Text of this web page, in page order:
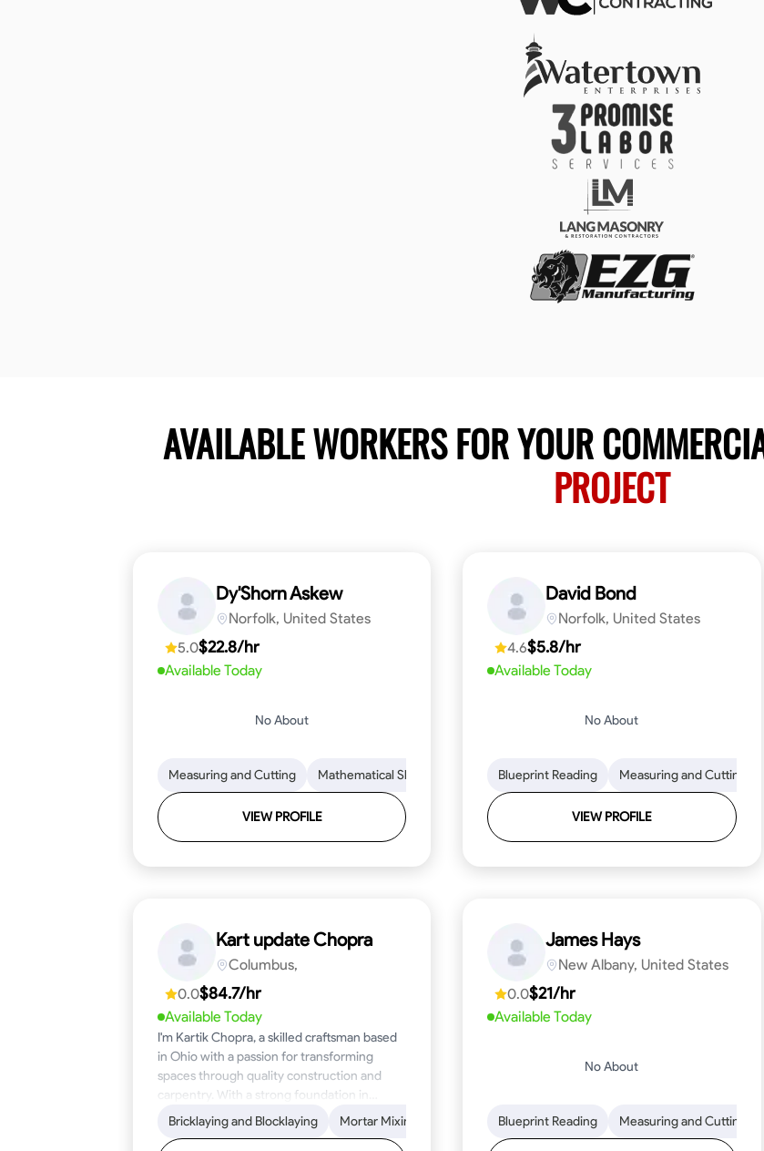
AVAILABLE WORKERS FOR YOUR
PROJECT
Dy'Shorn Askew
Norfolk, United States
5.0$22.8/hr
Available Today
No About
Measuring and Cutting Mathematical Skills Tool Proficiency Woodworking Problem-Solving
VIEW PROFILE
David Bond
Norfolk, United States
4.6$5.8/hr
Available Today
No About
Blueprint Reading Measuring and Cutting
VIEW PROFILE
Kart update Chopra
Columbus,
0.0$84.7/hr
Available Today
I'm Kartik Chopra, a skilled craftsman based
in Ohio with a passion for transforming
spaces through quality construction and
carpentry. With a strong foundation in
blueprint reading, woodworking, and
problem-solving, I bring over five years of
Bricklaying and Blocklaying Mortar Mixing Blueprint Reading Mathematical Skills Precision
James Hays
New Albany, United States
0.0$21/hr
Available Today
No About
Blueprint Reading Measuring and Cutting